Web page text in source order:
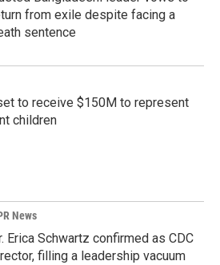
from exile despite facing a
sentence
to receive $150M to represent
children
News
Erica Schwartz confirmed as CDC
filling a leadership vacuum